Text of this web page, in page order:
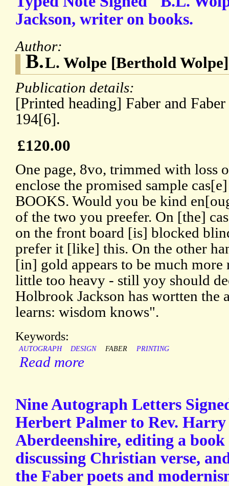
Jackson, writer on books.
Author:
B.L. Wolpe [Berthold Wolpe]
Publication details:
[Printed heading] Faber and
194[6].
£120.00
One page, 8vo, trimmed with loss
enclose the promised sample
BOOKS. Would you be kind
of the two you preefer. On [the]
on the front board [is] blocked
prefer it [like] this. On the other
[in] gold appears to be much more
little too heavy - still yoy should
Holbrook Jackson has wortten the
learns: wisdom knows".
Keywords:
AUTOGRAPH DESIGN FABER PRINTING
Read more
Nine Autograph Letters
Herbert Palmer to Rev.
Aberdeenshire, editing a
discussing Christian verse,
the Faber poets and